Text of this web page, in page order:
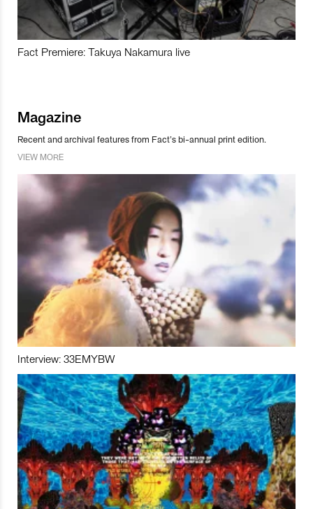
Fact Premiere: Takuya Nakamura live
Magazine
Recent and archival features from Fact’s bi-annual print edition.
VIEW MORE
Interview: 33EMYBW